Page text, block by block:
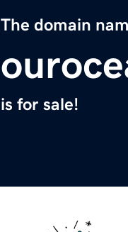
The domain
is for sale!